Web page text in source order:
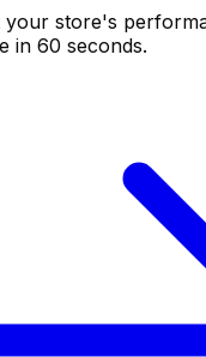
your store's
in 60 seconds.